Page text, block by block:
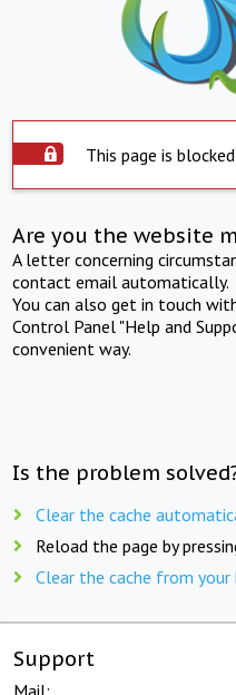
This page is
Are you the website
A letter concerning
contact email automatically.
You can also get in touch
Control Panel "Help and
convenient way.
Is the problem
Clear the cache
Reload the page by
Clear the cache from
Support
Mail: